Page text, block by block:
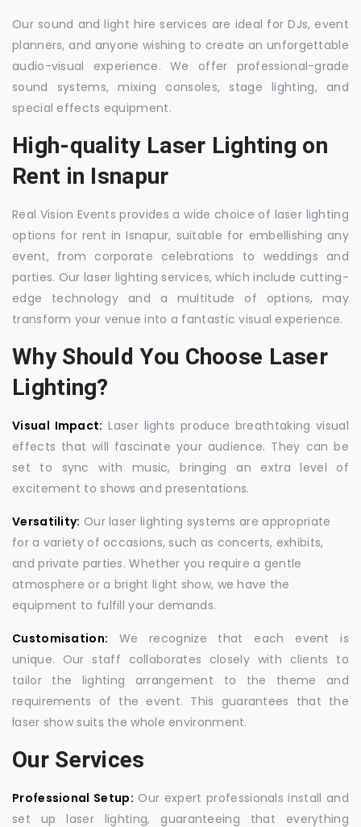
Our sound and light hire services are ideal for DJs, event
planners, and anyone wishing to create an unforgettable
audio-visual experience. We offer professional-grade
sound systems, mixing consoles, stage lighting, and
special effects equipment.
High-quality Laser Lighting on
Rent in Isnapur
Real Vision Events provides a wide choice of laser lighting
options for rent in Isnapur, suitable for embellishing any
event, from corporate celebrations to weddings and
parties. Our laser lighting services, which include cutting-
edge technology and a multitude of options, may
transform your venue into a fantastic visual experience.
Why Should You Choose Laser
Lighting?
Visual Impact: Laser lights produce breathtaking visual
effects that will fascinate your audience. They can be
set to sync with music, bringing an extra level of
excitement to shows and presentations.
Versatility: Our laser lighting systems are appropriate
for a variety of occasions, such as concerts, exhibits,
and private parties. Whether you require a gentle
atmosphere or a bright light show, we have the
equipment to fulfill your demands.
Customisation: We recognize that each event is
unique. Our staff collaborates closely with clients to
tailor the lighting arrangement to the theme and
requirements of the event. This guarantees that the
laser show suits the whole environment.
Our Services
Professional Setup: Our expert professionals install and
set up laser lighting, guaranteeing that everything